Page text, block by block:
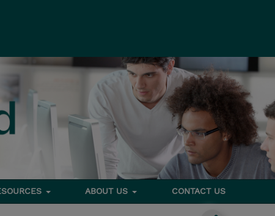
ABOUT US CONTACT US